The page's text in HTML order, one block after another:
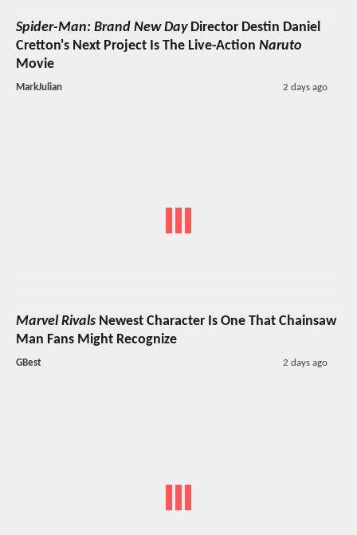
Spider-Man: Brand New DayDirector Destin Daniel
Cretton's Next Project Is The Live-Action Naruto
Movie
MarkJulian 2 days ago
Marvel Rivals Newest Character Is One That Chainsaw
Man Fans Might Recognize
GBest 2 days ago